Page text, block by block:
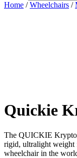
Home /Wheelchairs /
Quickie
The QUICKIE
rigid, ultralight weight
wheelchair in the